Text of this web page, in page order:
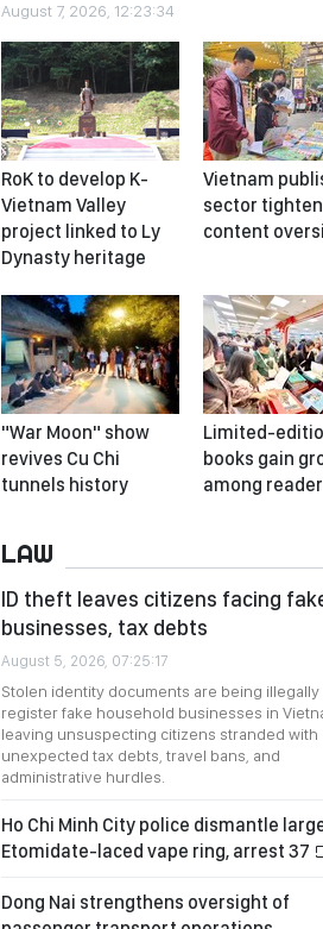
August 7, 2026, 12:23:34
RoK to develop K-
Vietnam Valley
project linked to Ly
Dynasty heritage
Vietnam
sector
content
"War Moon" show
revives Cu Chi
tunnels history
Limited-
books gain
among
LAW
ID theft leaves citizens facing
businesses, tax debts
August 5, 2026, 07:25:17
Stolen identity documents are being illegally
register fake household businesses in
leaving unsuspecting citizens stranded with
unexpected tax debts, travel bans, and
administrative hurdles.
Ho Chi Minh City police dismantle
Etomidate-laced vape ring, arrest 37
Dong Nai strengthens oversight of